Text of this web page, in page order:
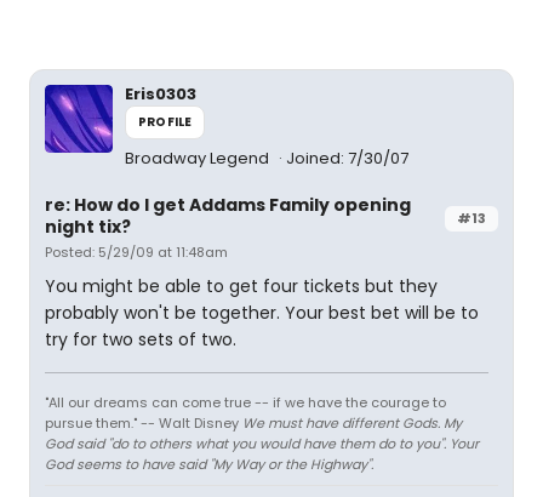
Eris0303
PROFILE
Broadway Legend Joined: 7/30/07
#13
re: How do I get Addams Family opening
night tix?
Posted: 5/29/09 at 11:48am
You might be able to get four tickets but they
probably won't be together. Your best bet will be to
try for two sets of two.
"All our dreams can come true -- if we have the courage to
pursue them." -- Walt Disney We must have different Gods. My
God said "do to others what you would have them do to you". Your
God seems to have said "My Way or the Highway".